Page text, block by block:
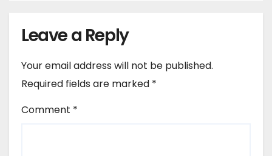
Leave a Reply
Your email address will not be published.
Required fields are marked *
Comment *